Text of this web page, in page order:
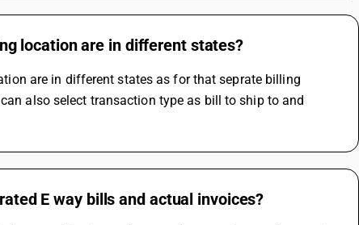
location are in different states?
are in different states as for that seprate billing
also select transaction type as bill to ship to and
E way bills and actual invoices?